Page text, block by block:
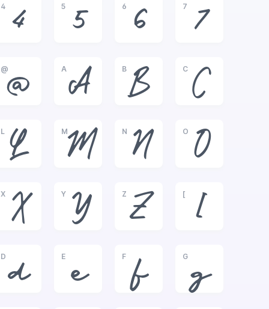
4
4
5
5
6
6
7
7
@
@
A
A
B
B
C
C
L
L
M
M
N
N
O
O
X
X
Y
Y
Z
Z
[
[
D
d
E
e
F
f
G
g